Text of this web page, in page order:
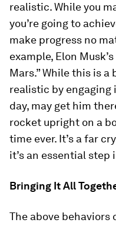
realistic. While you
you’re going to
make progress no
example, Elon
Mars.” While this is
realistic by engaging
day, may get him
rocket upright on a
time ever. It’s a far
it’s an essential step
Bringing It All
The above behaviors